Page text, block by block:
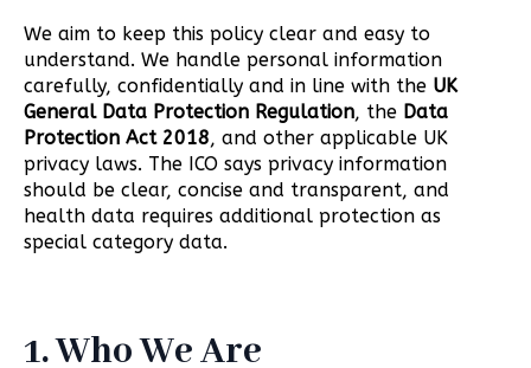
We aim to keep this policy clear and easy to
understand. We handle personal information
carefully, confidentially and in line with the UK
General Data Protection Regulation, the Data
Protection Act 2018, and other applicable UK
privacy laws. The ICO says privacy information
should be clear, concise and transparent, and
health data requires additional protection as
special category data.
1. Who We Are